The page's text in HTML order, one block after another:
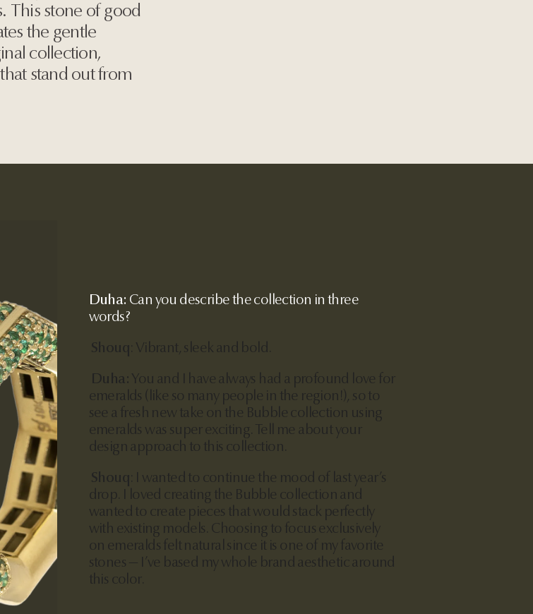
This stone of good
the gentle
collection,
stand out from
Duha: Can you describe the collection in three
words?
Shouq Vibrant, sleek and bold.
Duha: You and I have always had a profound love for
emeralds (like so many people in the region!), so to
see a fresh new take on the Bubble collection using
emeralds was super exciting. Tell me about your
design approach to this collection.
Shouq I wanted to continue the mood of last year’s
drop. I loved creating the Bubble collection and
wanted to create pieces that would stack perfectly
with existing models. Choosing to focus exclusively
on emeralds felt natural since it is one of my favorite
stones — I’ve based my whole brand aesthetic around
this color.